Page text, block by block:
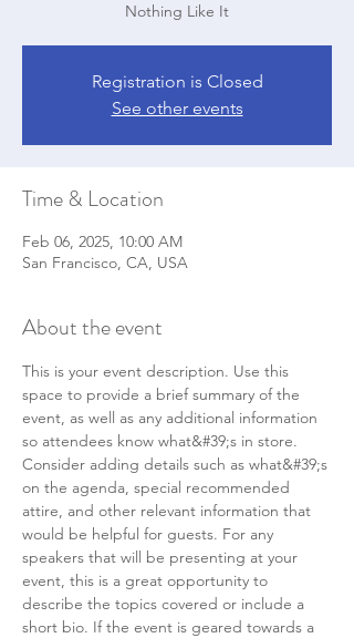
Nothing Like It
Registration is Closed
See other events
Time & Location
Feb 06, 2025, 10:00 AM
San Francisco, CA, USA
About the event
This is your event description. Use this
space to provide a brief summary of the
event, as well as any additional information
so attendees know what&#39;s in store.
Consider adding details such as what&#39;s
on the agenda, special recommended
attire, and other relevant information that
would be helpful for guests. For any
speakers that will be presenting at your
event, this is a great opportunity to
describe the topics covered or include a
short bio. If the event is geared towards a